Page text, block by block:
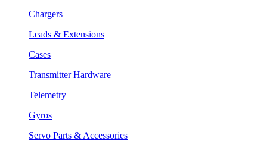
Chargers
Leads & Extensions
Cases
Transmitter Hardware
Telemetry
Gyros
Servo Parts & Accessories